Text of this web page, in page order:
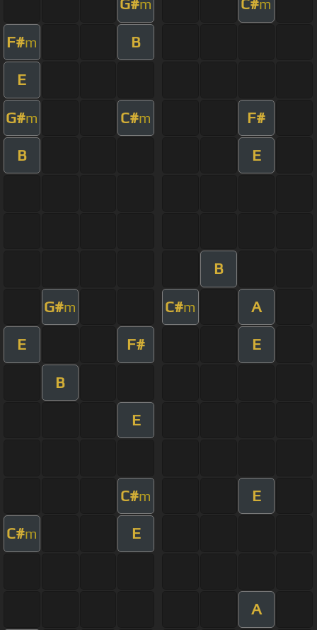
G#m C#m
F#m B
E
G#m C#m F#
B E
B
G#m C#m A
E F# E
B
E
C#m E
C#m E
A